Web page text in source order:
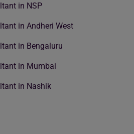
in NSP
in Andheri West
in Bengaluru
in Mumbai
in Nashik